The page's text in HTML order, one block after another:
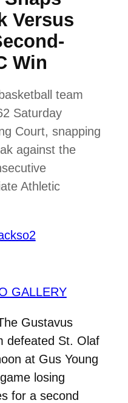
Versus
Win
team
Saturday
Court, snapping
against the
Athletic
GALLERY
Gustavus
defeated St. Olaf
at Gus Young
losing
for a second